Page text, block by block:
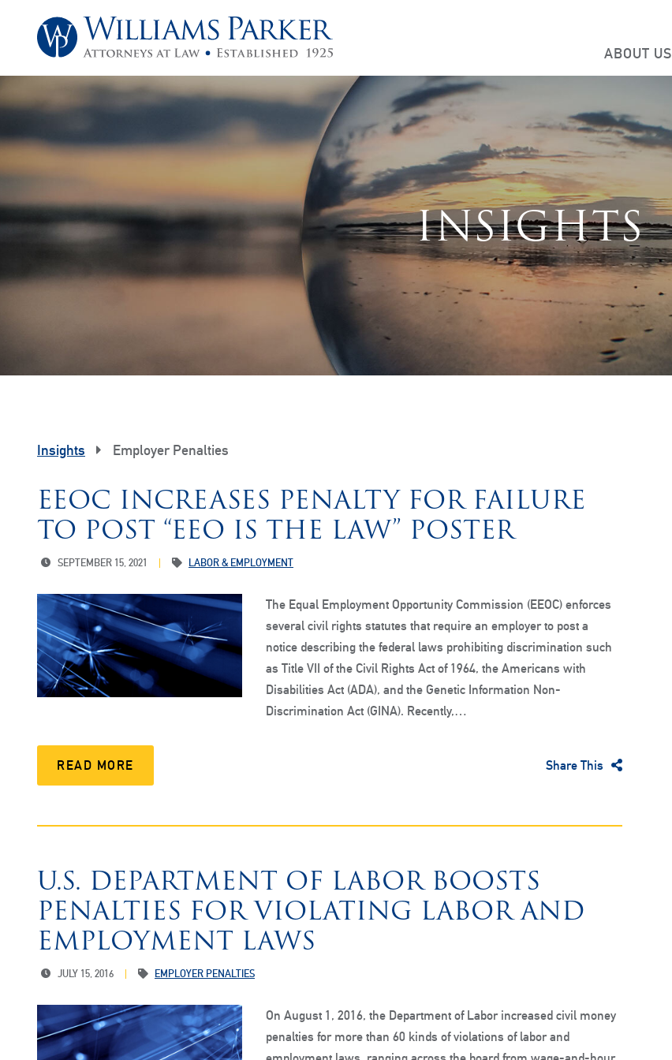
ABOUT US
INSIGHTS
Insights Employer Penalties
EEOC INCREASES PENALTY FOR FAILURE
TO POST “EEO IS THE LAW” POSTER
SEPTEMBER 15, 2021 LABOR & EMPLOYMENT
The Equal Employment Opportunity Commission (EEOC) enforces
several civil rights statutes that require an employer to post a
notice describing the federal laws prohibiting discrimination such
as Title VII of the Civil Rights Act of 1964, the Americans with
Disabilities Act (ADA), and the Genetic Information Non-
Discrimination Act (GINA). Recently,…
READ MORE Share This
U.S. DEPARTMENT OF LABOR BOOSTS
PENALTIES FOR VIOLATING LABOR AND
EMPLOYMENT LAWS
JULY 15, 2016 EMPLOYER PENALTIES
On August 1, 2016, the Department of Labor increased civil money
penalties for more than 60 kinds of violations of labor and